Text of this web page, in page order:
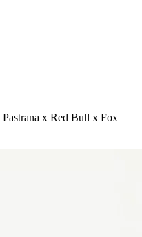
Pastrana x Red Bull x Fox